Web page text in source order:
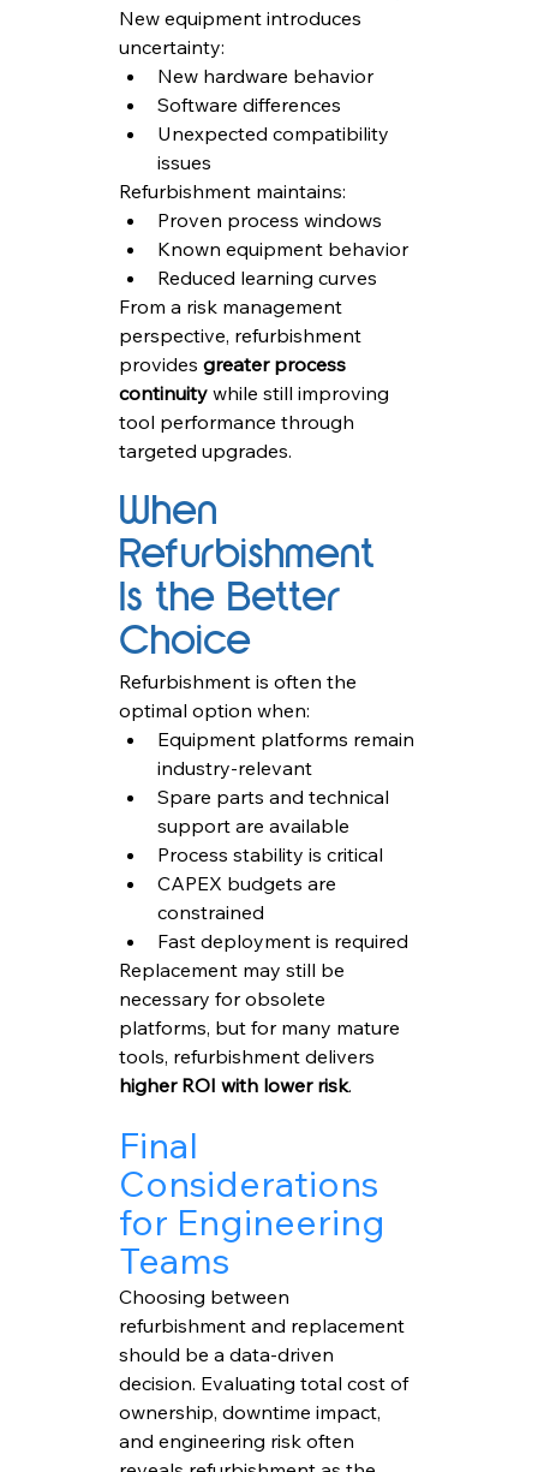
New equipment introduces
uncertainty:
New hardware behavior
Software differences
Unexpected compatibility
issues
Refurbishment maintains:
Proven process windows
Known equipment behavior
Reduced learning curves
From a risk management
perspective, refurbishment
provides greater process
continuity while still improving
tool performance through
targeted upgrades.
When
Refurbishment
Is the Better
Choice
Refurbishment is often the
optimal option when:
Equipment platforms remain
industry-relevant
Spare parts and technical
support are available
Process stability is critical
CAPEX budgets are
constrained
Fast deployment is required
Replacement may still be
necessary for obsolete
platforms, but for many mature
tools, refurbishment delivers
higher ROI with lower risk.
Final
Considerations
for Engineering
Teams
Choosing between
refurbishment and replacement
should be a data-driven
decision. Evaluating total cost of
ownership, downtime impact,
and engineering risk often